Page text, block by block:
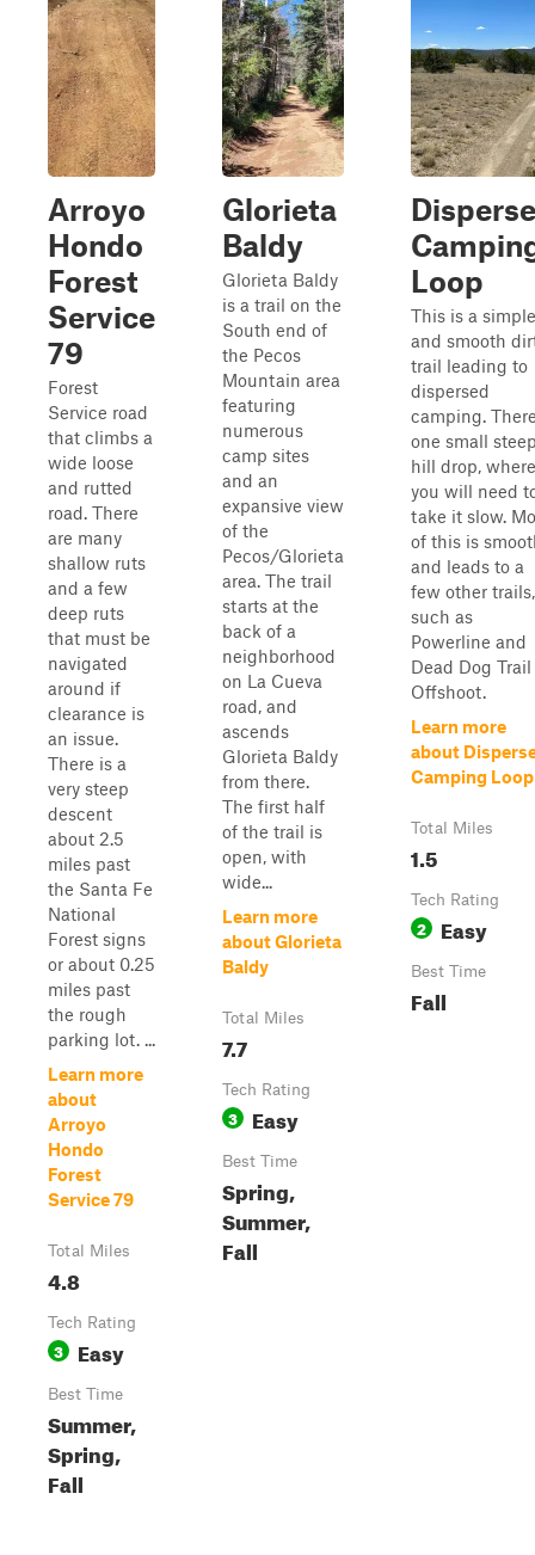
Arroyo
Hondo
Forest
Service
79
Forest
Service road
that climbs a
wide loose
and rutted
road. There
are many
shallow ruts
and a few
deep ruts
that must be
navigated
around if
clearance is
an issue.
There is a
very steep
descent
about 2.5
miles past
the Santa Fe
National
Forest signs
or about 0.25
miles past
the rough
parking lot. ...
Learn more
about
Arroyo
Hondo
Forest
Service 79
Total Miles
4.8
Tech Rating
3 Easy
Best Time
Summer,
Spring,
Fall
Glorieta
Baldy
Glorieta Baldy
is a trail on the
South end of
the Pecos
Mountain area
featuring
numerous
camp sites
and an
expansive view
of the
Pecos/Glorieta
area. The trail
starts at the
back of a
neighborhood
on La Cueva
road, and
ascends
Glorieta Baldy
from there.
The first half
of the trail is
open, with
wide...
Learn more
about Glorieta
Baldy
Total Miles
7.7
Tech Rating
3 Easy
Best Time
Spring,
Summer,
Fall
Loop
This is a simple
and smooth
trail leading to
dispersed
camping.
one small
hill drop, where
you will need
take it slow.
of this is
and leads to a
few other trails,
such as
Powerline and
Dead Dog Trail
Offshoot.
Learn more
about
Camping Loop
Total Miles
1.5
Tech Rating
2 Easy
Best Time
Fall